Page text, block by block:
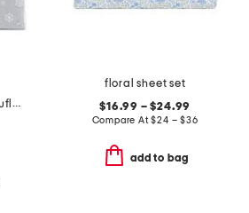
made in turkey snowflake flannel sheet set
floral sheet set
$16.99 – $24.99
Compare At$24 – $36
add to bag